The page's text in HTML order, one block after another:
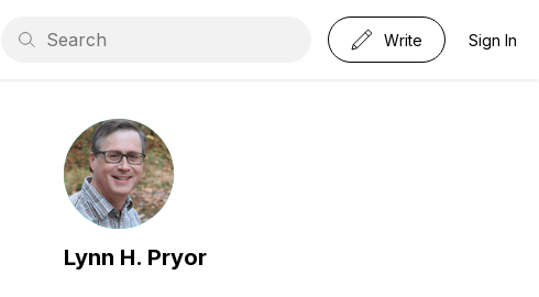
Write Sign In
Lynn H. Pryor